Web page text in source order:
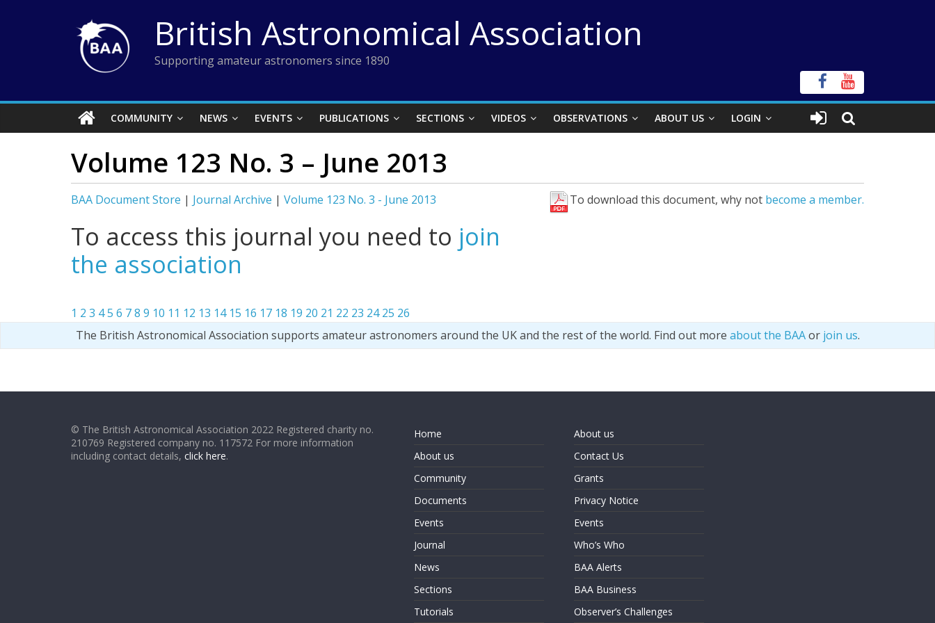
British Astronomical Association
Supporting amateur astronomers since 1890
COMMUNITY NEWS EVENTS PUBLICATIONS SECTIONS VIDEOS OBSERVATIONS ABOUT US LOGIN
Volume 123 No. 3 – June 2013
BAA Document Store | Journal Archive | Volume 123 No. 3 - June 2013 To download this document, why not become a member.
To access this journal you need to join
the association
1 2 3 45 6 78 9 10 11 12 13 14 15 16 17 18 19 20 21 22 23 24 25 26
The British Astronomical Association supports amateur astronomers around the UK and the rest of the world. Find out more about the BAAor join us.
© The British Astronomical Association 2022 Registered charity no.
210769 Registered company no. 117572 For more information
including contact details, click here.
Home
About us
Community
Documents
Events
Journal
News
Sections
Tutorials
About us
Contact Us
Grants
Privacy Notice
Events
Who’s Who
BAA Alerts
BAA Business
Observer’s Challenges